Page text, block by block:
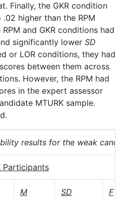
Finally, the GKR condition
higher than the RPM
and GKR conditions had
significantly lower SD
or LOR conditions, they had
scores between them across
However, the RPM had
in the expert assessor
MTURK sample.
results for the weak
Participants
M SD F